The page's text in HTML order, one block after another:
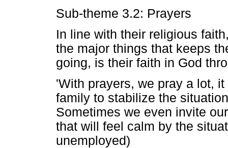
Sub-theme 3.2: Prayers
In line with their religious
the major things that keeps
going, is their faith in God
'With prayers, we pray a lot,
family to stabilize the
Sometimes we even invite
that will feel calm by the
unemployed)